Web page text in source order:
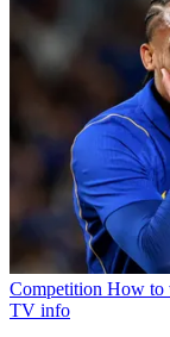
Competition How to
TV info